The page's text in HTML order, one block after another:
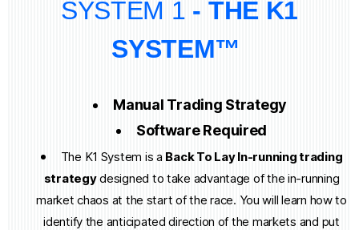
SYSTEM 1 - THE K1
SYSTEM™
Manual Trading Strategy
Software Required
The K1 System is a Back To Lay In-running trading
strategydesigned to take advantage of the in-running
market chaos at the start of the race. You will learn how to
identify the anticipated direction of the markets and put